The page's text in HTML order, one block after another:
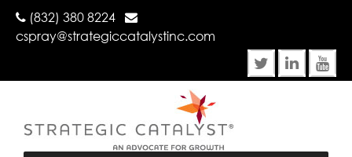
(832) 380 8224
cspray@strategiccatalystinc.com